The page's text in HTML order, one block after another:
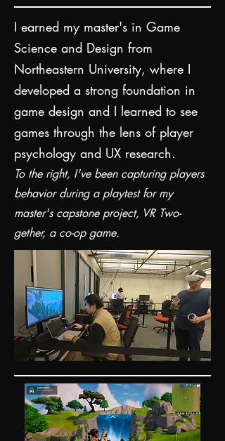
I earned my master's in Game
Science and Design from
Northeastern University, where I
developed a strong foundation in
game design and I learned to see
games through the lens of player
psychology and UX research.
To the right, I've been capturing players
behavior during a playtest for my
master's capstone project, VR Two-
gether, a co-op game.